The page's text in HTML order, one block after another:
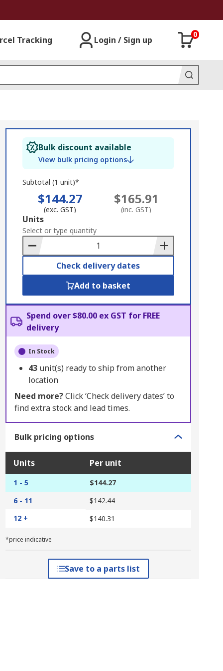
Tracking Login / Sign up
0
Bulk discount available
View bulk pricing options
Subtotal (1 unit)*
$144.27
(exc. GST)
$165.91
(inc. GST)
Add
to
Basket
Units
Select or type quantity
Check delivery dates
Add to basket
Spend over $80.00 ex GST for FREE
delivery
In Stock
43 unit(s) ready to ship from another
location
Need more?Click ‘Check delivery dates’ to
find extra stock and lead times.
Bulk pricing options
Units Per unit
1 - 5
$144.27
6 - 11
$142.44
12 +
$140.31
*price indicative
Save to a parts list